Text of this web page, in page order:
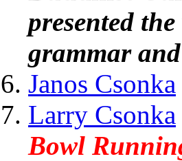
presented
grammar and
Janos Csonka
Larry Csonka
Bowl